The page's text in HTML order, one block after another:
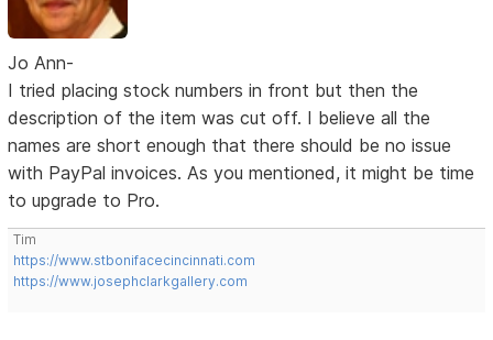
Jo Ann-
I tried placing stock numbers in front but then the
description of the item was cut off. I believe all the
names are short enough that there should be no issue
with PayPal invoices. As you mentioned, it might be time
to upgrade to Pro.
Tim
https://www.stbonifacecincinnati.com
https://www.josephclarkgallery.com